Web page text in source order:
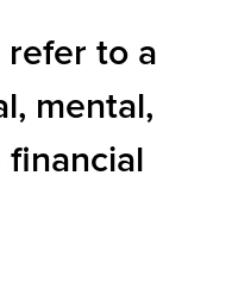
to a
mental,